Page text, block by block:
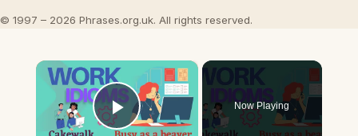
© 1997 – 2026 Phrases.org.uk. All rights reserved.
×
Play Video
Now Playing